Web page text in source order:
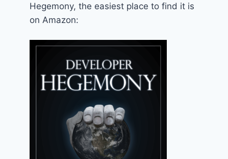
Hegemony, the easiest place to find it is
on Amazon: